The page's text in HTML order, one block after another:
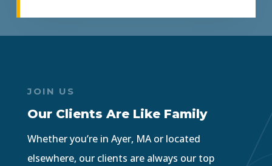
JOIN US
Our Clients Are Like Family
Whether you’re in Ayer, MA or located
elsewhere, our clients are always our top